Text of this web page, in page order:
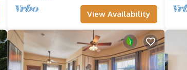
View Availability